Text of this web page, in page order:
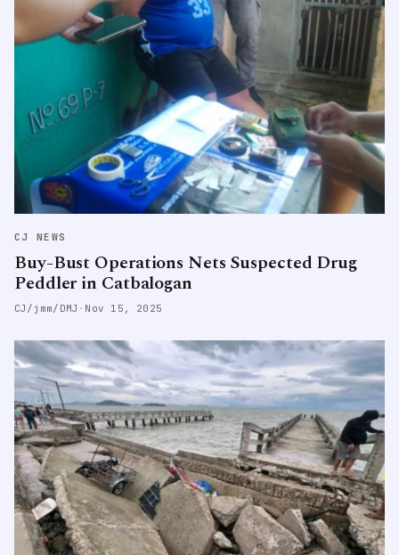
CJ NEWS
Buy-Bust Operations Nets Suspected Drug
Peddler in Catbalogan
CJ/jmm/DMJ · Nov 15, 2025